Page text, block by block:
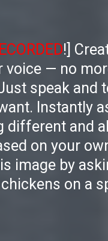
!]
voice — no
speak and
Instantly
different and
on your
image by
on a